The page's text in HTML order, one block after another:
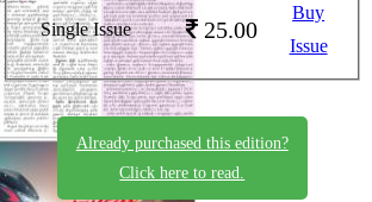
Single Issue 25.00
Buy
Issue
Already purchased this edition?
Click here to read.